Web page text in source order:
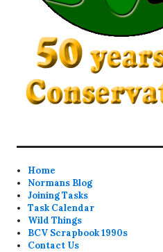
Home
Normans Blog
Joining Tasks
Task Calendar
Wild Things
BCV Scrapbook 1990s
Contact Us